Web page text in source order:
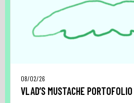
08/02/26
VLAD’S MUSTACHE PORTOFOLIO